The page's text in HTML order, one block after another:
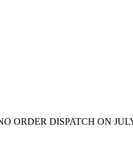
ORDER DISPATCH ON